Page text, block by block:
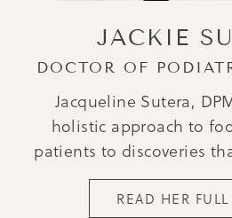
JACKIE
DOCTOR OF
Jacqueline Sutera,
holistic approach to
patients to discoveries
READ HER